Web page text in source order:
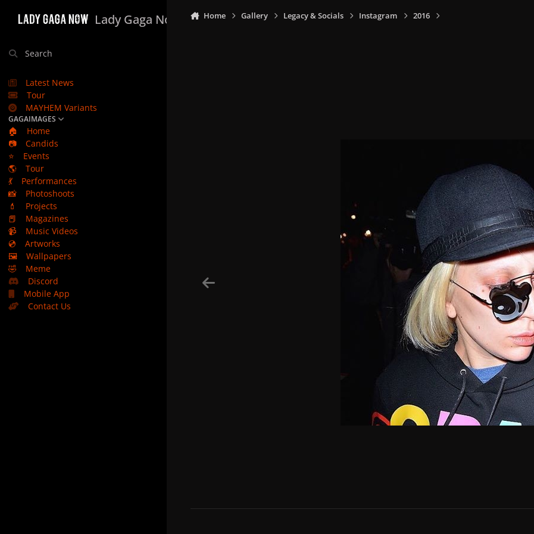
Lady Gaga Now
Search
Latest News
Tour
MAYHEM Variants
GAGAIMAGES
🏠
Home
📷
Candids
⭐
Events
🌎
Tour
💃
Performances
📸
Photoshoots
💄
Projects
📕
Magazines
📹
Music Videos
💿
Artworks
🖼️
Wallpapers
🤣
Meme
Discord
Mobile App
Contact Us
Home Gallery Legacy & Socials Instagram 2016